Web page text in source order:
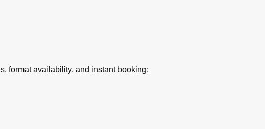
format availability, and instant booking: